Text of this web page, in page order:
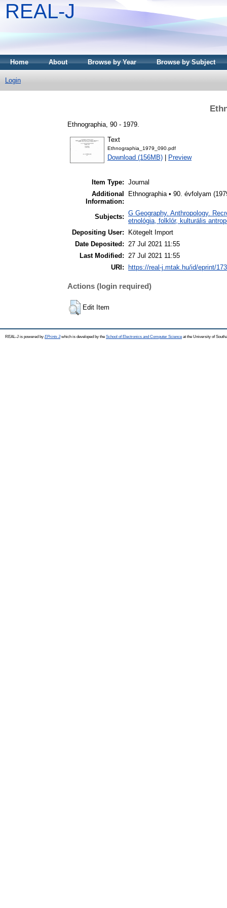
REAL-J
Home About Browse by Year Browse by Subject
Login
Ethnographia, 90 - 1979.
Text
Ethnographia_1979_090.pdf
Download (156MB) Preview
Item Type: Journal
Additional
Information:
Ethnographia • 90. évfolyam
Subjects: G Geography. Anthropology.
etnológia, folklór, kulturális
Depositing User:
Kötegelt Import
Date Deposited: 27 Jul 2021 11:55
Last Modified: 27 Jul 2021 11:55
URI:
https://real-j.mtak.hu/id/eprint/
Actions (login required)
Edit Item
REAL-J is powered by EPrints 3which is developed by the School of Electronics and Computer Science at the University of